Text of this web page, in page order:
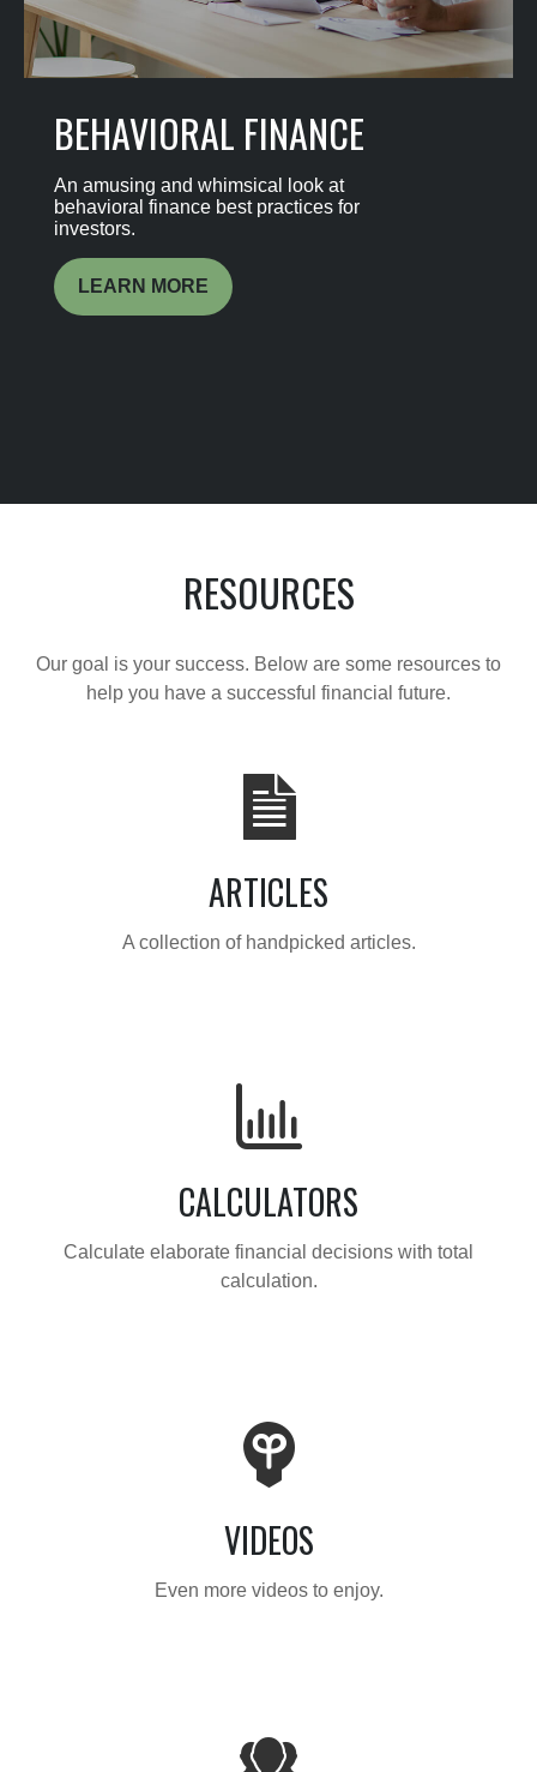
BEHAVIORAL FINANCE
An amusing and whimsical look at
behavioral finance best practices for
investors.
LEARN MORE
RESOURCES
Our goal is your success. Below are some resources to
help you have a successful financial future.
ARTICLES
A collection of handpicked articles.
CALCULATORS
Calculate elaborate financial decisions with total
calculation.
VIDEOS
Even more videos to enjoy.